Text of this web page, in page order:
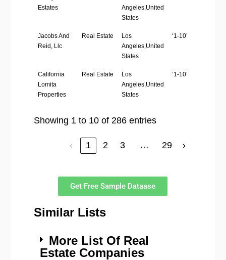
Estates
Angeles,United
States
Jacobs And
Reid, Llc
Real Estate
Los
Angeles,United
States
‘1-10’
California
Lomita
Properties
Real Estate
Los
Angeles,United
States
‘1-10’
Showing 1 to 10 of 286 entries
‹ 1 2 3 … 29 ›
Get Free Sample Dataase
Similar Lists
More List Of Real
Estate Companies